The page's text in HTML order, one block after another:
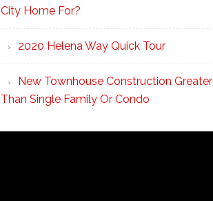
City Home For?
2020 Helena Way Quick Tour
New Townhouse Construction Greater
Than Single Family Or Condo